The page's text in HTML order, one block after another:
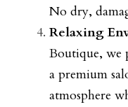
No dry,
Relaxing
Boutique, we
a premium
atmosphere